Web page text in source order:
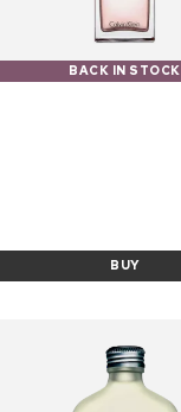
BACK IN STOCK
BUY